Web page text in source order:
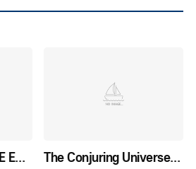
SOLO LEVELING THE EXHIBITION The Conjuring Universe Tour